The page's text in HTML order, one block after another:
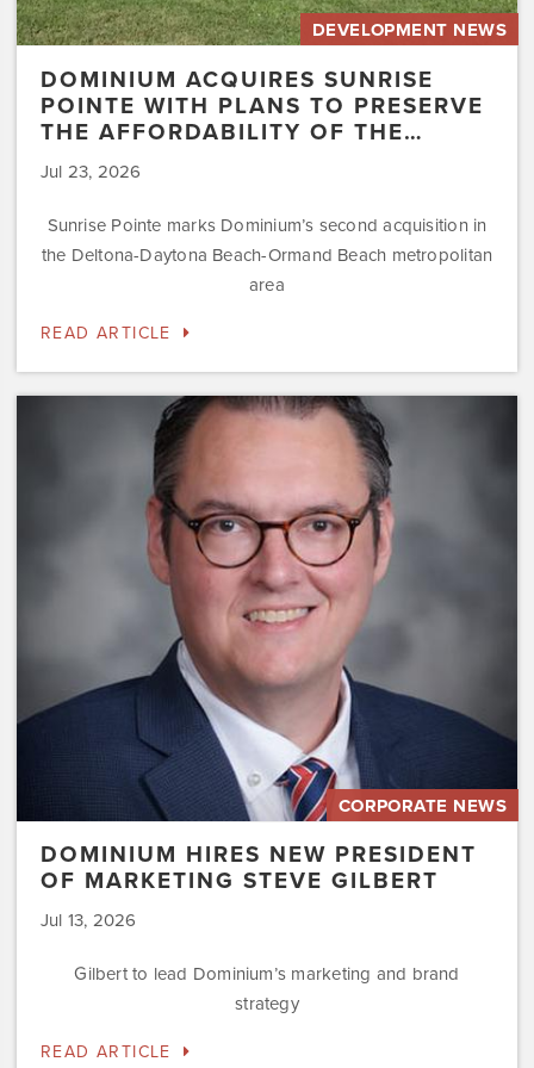
DEVELOPMENT NEWS
DOMINIUM ACQUIRES SUNRISE
POINTE WITH PLANS TO PRESERVE
THE AFFORDABILITY OF THE…
Jul 23, 2026
Sunrise Pointe marks Dominium’s second acquisition in
the Deltona-Daytona Beach-Ormand Beach metropolitan
area
READ ARTICLE
CORPORATE NEWS
DOMINIUM HIRES NEW PRESIDENT
OF MARKETING STEVE GILBERT
Jul 13, 2026
Gilbert to lead Dominium’s marketing and brand
strategy
READ ARTICLE